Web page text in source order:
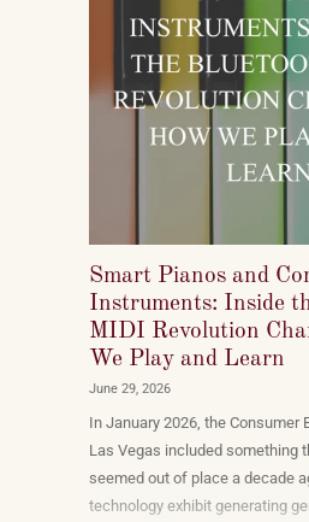
Smart Pianos and
Instruments: Inside
MIDI Revolution
We Play and Learn
June 29, 2026
In January 2026, the Consumer
Las Vegas included something
seemed out of place a decade
technology exhibit generating